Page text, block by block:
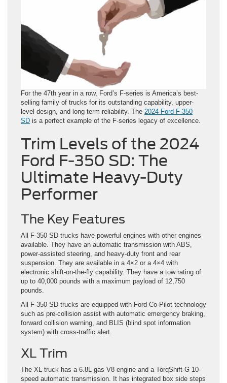
For the 47th year in a row, Ford’s F-series is America’s best-
selling family of trucks for its outstanding capability, upper-
level design, and long-term reliability. The 2024 Ford F-350
SD is a perfect example of the F-series legacy of excellence.
Trim Levels of the 2024
Ford F-350 SD: The
Ultimate Heavy-Duty
Performer
The Key Features
All F-350 SD trucks have powerful engines with other engines
available. They have an automatic transmission with ABS,
power-assisted steering, and heavy-duty front and rear
suspension. They are available in a 4×2 or a 4×4 with
electronic shift-on-the-fly capability. They have a tow rating of
up to 40,000 pounds with a maximum payload of 12,750
pounds.
All F-350 SD trucks are equipped with Ford Co-Pilot technology
such as pre-collision assist with automatic emergency braking,
forward collision warning, and BLIS (blind spot information
system) with cross-traffic alert.
XL Trim
The XL truck has a 6.8L gas V8 engine and a TorqShift-G 10-
speed automatic transmission. It has integrated box side steps